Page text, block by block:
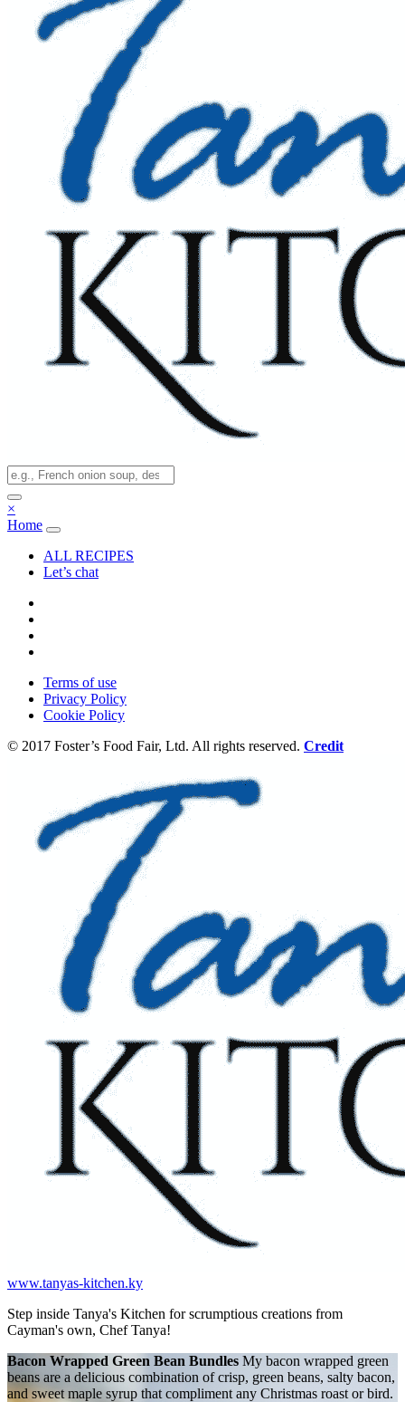
×
Home
ALL RECIPES
Let’s chat
Terms of use
Privacy Policy
Cookie Policy
© 2017 Foster’s Food Fair, Ltd. All rights reserved. Credit
www.tanyas-kitchen.ky
Step inside Tanya's Kitchen for scrumptious creations from
Cayman's own, Chef Tanya!
Bacon Wrapped Green Bean Bundles My bacon wrapped green
beans are a delicious combination of crisp, green beans, salty bacon,
and sweet maple syrup that compliment any Christmas roast or bird.